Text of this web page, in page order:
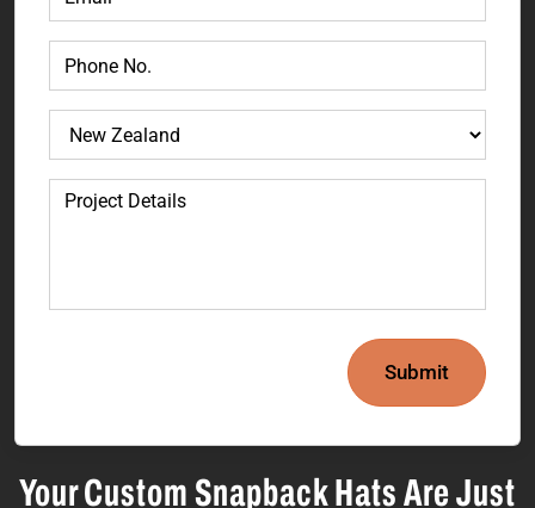
Submit
Your Custom Snapback Hats Are Just